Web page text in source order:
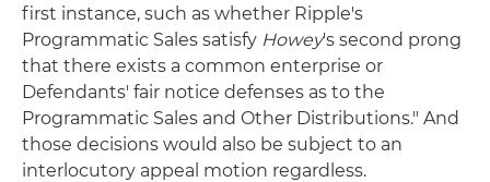
first instance, such as whether Ripple's
Programmatic Sales satisfy Howey's second prong
that there exists a common enterprise or
Defendants' fair notice defenses as to the
Programmatic Sales and Other Distributions." And
those decisions would also be subject to an
interlocutory appeal motion regardless.